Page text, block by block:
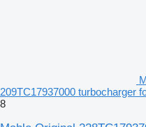
209TC17937000 turbocharger
8